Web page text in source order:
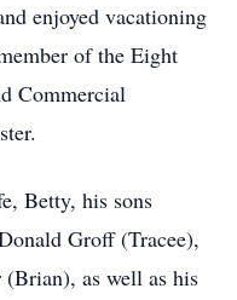
enjoyed vacationing
of the Eight
Commercial
Betty, his sons
Groff (Tracee),
as well as his